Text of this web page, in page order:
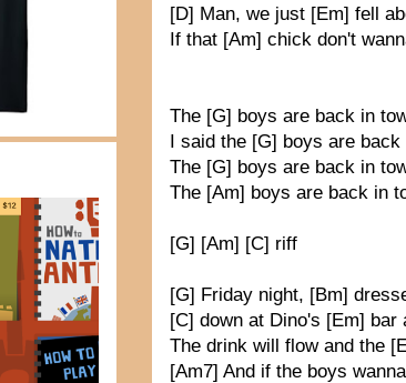
[D] Man, we just [Em] fell
If that [Am] chick don't
The [G] boys are back in
I said the [G] boys are
The [G] boys are back in
The [Am] boys are back in
[G] [Am] [C] riff
[G] Friday night, [Bm]
[C] down at Dino's [Em] bar
The drink will flow and the
[Am7] And if the boys